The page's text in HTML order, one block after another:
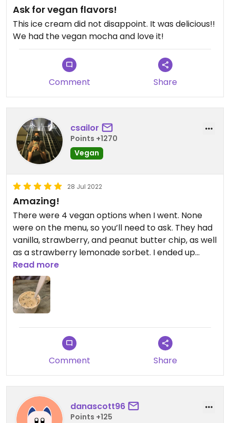
Ask for vegan flavors!
This ice cream did not disappoint. It was delicious!!
We had the vegan mocha and love it!
Comment Share
csailor
Points +1270
Vegan
28 Jul 2022
Amazing!
There were 4 vegan options when I went. None
were on the menu, so you’ll need to ask. They had
vanilla, strawberry, and peanut butter chip, as well
as a strawberry lemonade sorbet. I ended up
getting the peanut butter chip and strawberry
and wow!!! The flavors were so good. Definitely
would stop in if you’re in the area.
Read more
Comment Share
danascott96
Points +125